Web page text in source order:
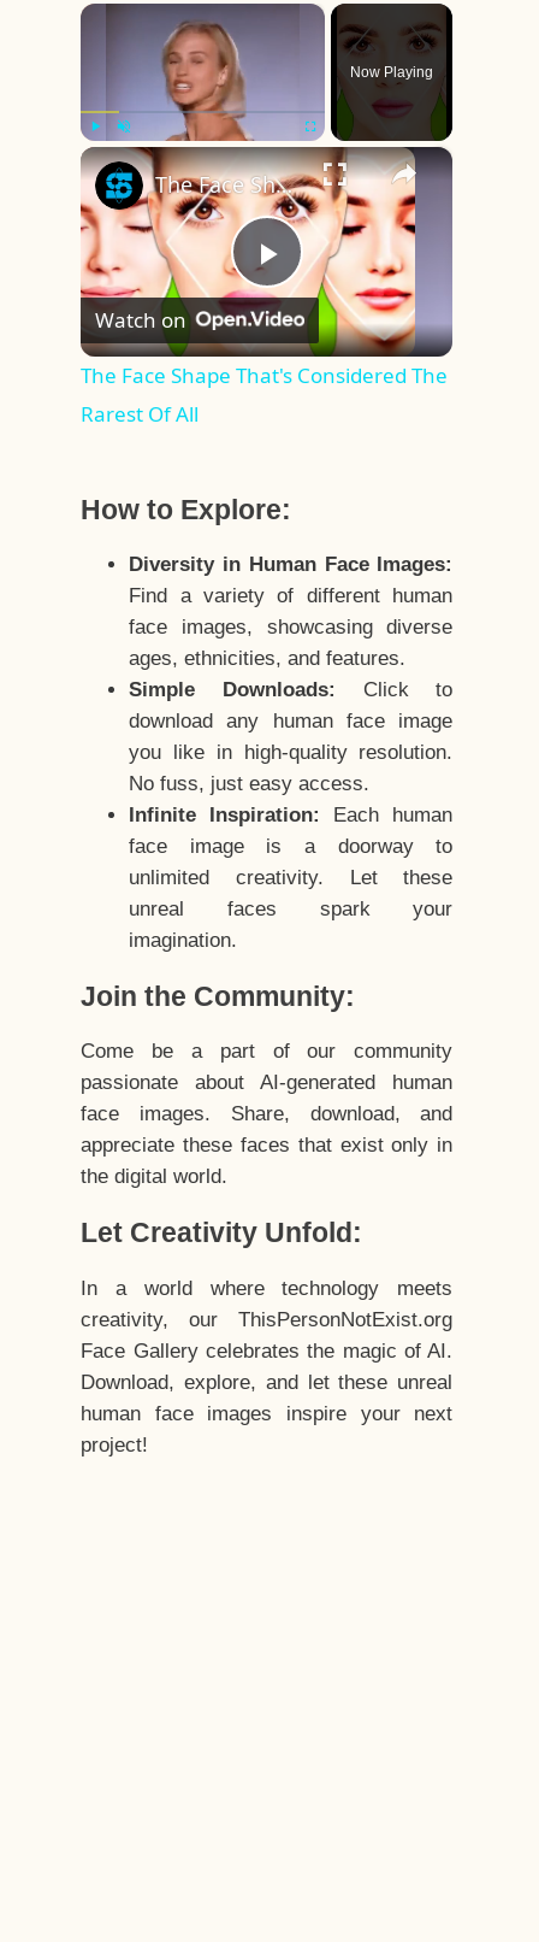
×
Play Unmute Fullscreen
Now Playing
×
Play
Video
The Face Shape That's Considered The Rarest Of All
Watch on
The Face Shape That's Considered The
Rarest Of All
How to Explore:
Diversity in Human Face Images:
Find a variety of different human
face images, showcasing diverse
ages, ethnicities, and features.
Simple Downloads:
Click to
download any human face image
you like in high-quality resolution.
No fuss, just easy access.
Infinite Inspiration:
Each human
face image is a doorway to
unlimited creativity. Let these
unreal faces spark your
imagination.
Join the Community:
Come be a part of our community
passionate about AI-generated human
face images. Share, download, and
appreciate these faces that exist only in
the digital world.
Let Creativity Unfold:
In a world where technology meets
creativity, our ThisPersonNotExist.org
Face Gallery celebrates the magic of AI.
Download, explore, and let these unreal
human face images inspire your next
project!